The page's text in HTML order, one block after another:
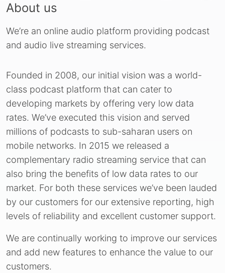
About us
We’re an online audio platform providing podcast
and audio live streaming services.
Founded in 2008, our initial vision was a world-
class podcast platform that can cater to
developing markets by offering very low data
rates. We’ve executed this vision and served
millions of podcasts to sub-saharan users on
mobile networks. In 2015 we released a
complementary radio streaming service that can
also bring the benefits of low data rates to our
market. For both these services we’ve been lauded
by our customers for our extensive reporting, high
levels of reliability and excellent customer support.
We are continually working to improve our services
and add new features to enhance the value to our
customers.